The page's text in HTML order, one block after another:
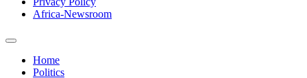
Africa-Newsroom
Home
Politics